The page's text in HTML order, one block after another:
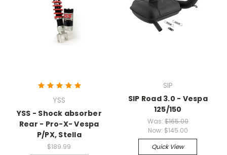
YSS
YSS - Shock absorber
Rear - Pro-X- Vespa
P/PX, Stella
$189.99
SIP
SIP Road 3.0 - Vespa
125/150
Was: $165.00
Now: $145.00
Quick View